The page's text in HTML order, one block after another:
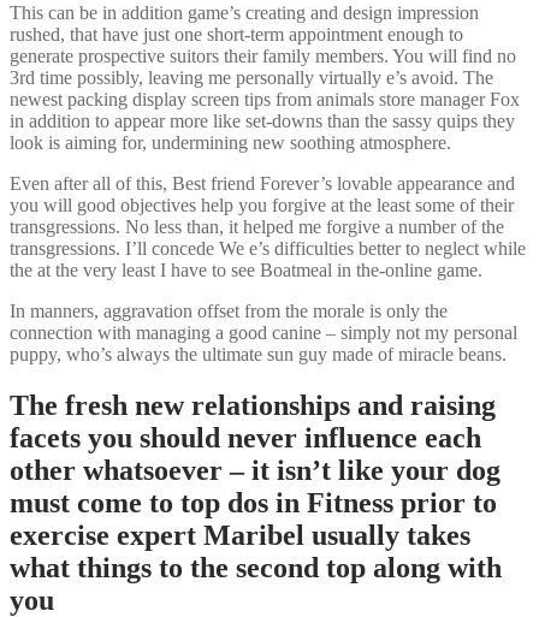
This can be in addition game’s creating and design impression
rushed, that have just one short-term appointment enough to
generate prospective suitors their family members. You will find no
3rd time possibly, leaving me personally virtually e’s avoid. The
newest packing display screen tips from animals store manager Fox
in addition to appear more like set-downs than the sassy quips they
look is aiming for, undermining new soothing atmosphere.
Even after all of this, Best friend Forever’s lovable appearance and
you will good objectives help you forgive at the least some of their
transgressions. No less than, it helped me forgive a number of the
transgressions. I’ll concede We e’s difficulties better to neglect while
the at the very least I have to see Boatmeal in the-online game.
In manners, aggravation offset from the morale is only the
connection with managing a good canine – simply not my personal
puppy, who’s always the ultimate sun guy made of miracle beans.
The fresh new relationships and raising
facets you should never influence each
other whatsoever – it isn’t like your dog
must come to top dos in Fitness prior to
exercise expert Maribel usually takes
what things to the second top along with
you